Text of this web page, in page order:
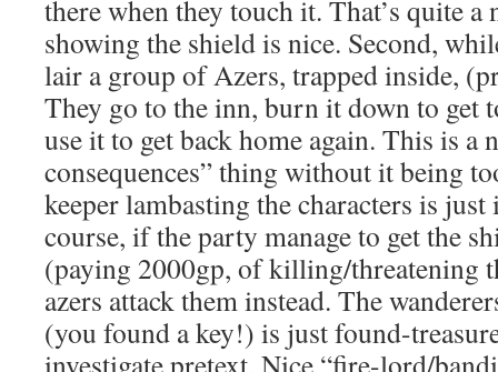
there when they touch it. That’s quite a
showing the shield is nice. Second,
lair a group of Azers, trapped inside,
They go to the inn, burn it down to get
use it to get back home again. This is a
consequences” thing without it being
keeper lambasting the characters is
course, if the party manage to get the
(paying 2000gp, of killing/threatening
azers attack them instead. The
(you found a key!) is just found-
investigate pretext. Nice “fire-lord/